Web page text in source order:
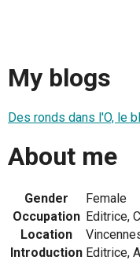
My blogs
Des ronds dans l'O, le
About me
Gender
Female
Occupation Editrice,
Location
Introduction Editrice,